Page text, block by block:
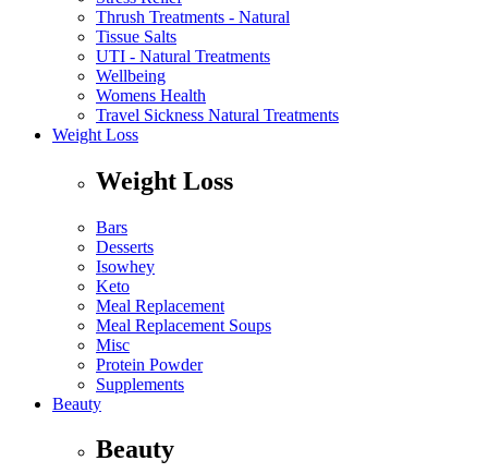
Thrush Treatments - Natural
Tissue Salts
UTI - Natural Treatments
Wellbeing
Womens Health
Travel Sickness Natural Treatments
Weight Loss
Weight Loss
Bars
Desserts
Isowhey
Keto
Meal Replacement
Meal Replacement Soups
Misc
Protein Powder
Supplements
Beauty
Beauty